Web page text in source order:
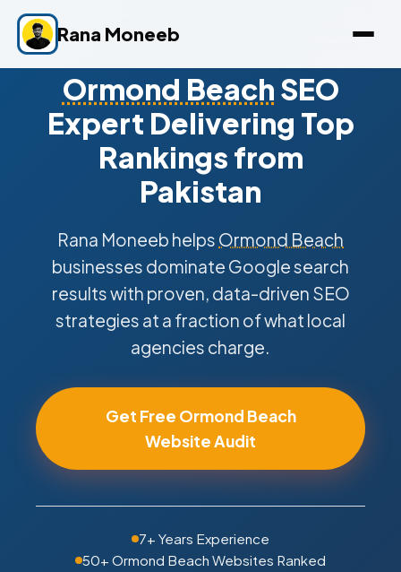
Rana Moneeb
Ormond Beach SEO
Expert Delivering Top
Rankings from
Pakistan
Rana Moneeb helps Ormond Beach
businesses dominate Google search
results with proven, data-driven SEO
strategies at a fraction of what local
agencies charge.
Get Free Ormond Beach
Website Audit
7+ Years Experience
50+ Ormond Beach Websites Ranked